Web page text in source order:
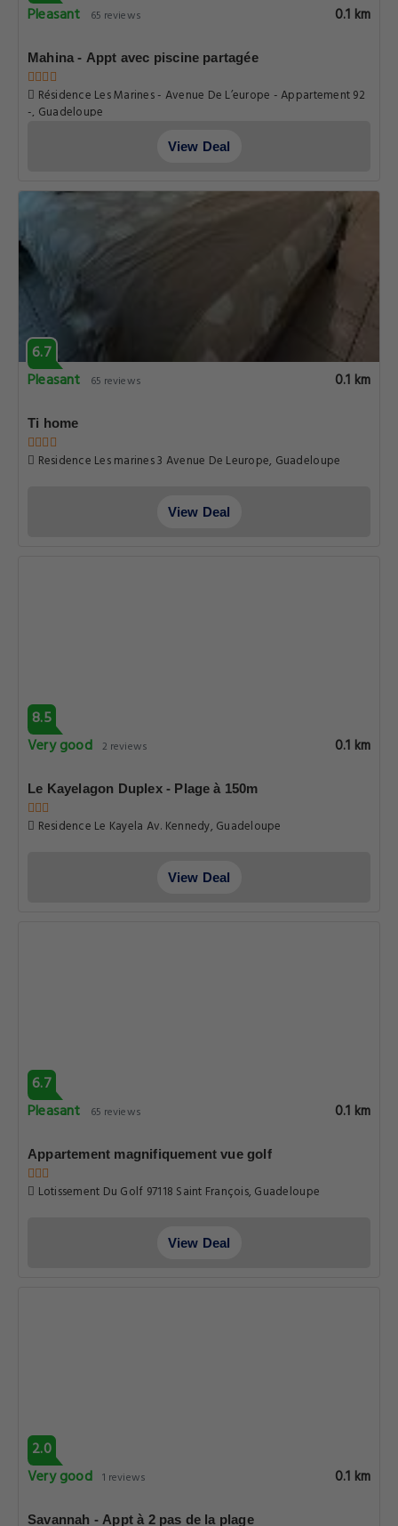
Pleasant
65 reviews 0.1 km
Mahina - Appt avec piscine partagée
Résidence Les Marines - Avenue De L’europe - Appartement 92
-, Guadeloupe
View Deal
6.7
Pleasant
65 reviews 0.1 km
Ti home
Residence Les marines 3 Avenue De Leurope, Guadeloupe
View Deal
8.5
Very good 2 reviews 0.1 km
Le Kayelagon Duplex - Plage à 150m
Residence Le Kayela Av. Kennedy, Guadeloupe
View Deal
6.7
Pleasant
65 reviews 0.1 km
Appartement magnifiquement vue golf
Lotissement Du Golf 97118 Saint François, Guadeloupe
View Deal
2.0
Very good 1 reviews 0.1 km
Savannah - Appt à 2 pas de la plage